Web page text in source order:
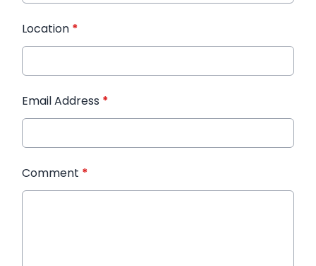
Location *
Email Address *
Comment *